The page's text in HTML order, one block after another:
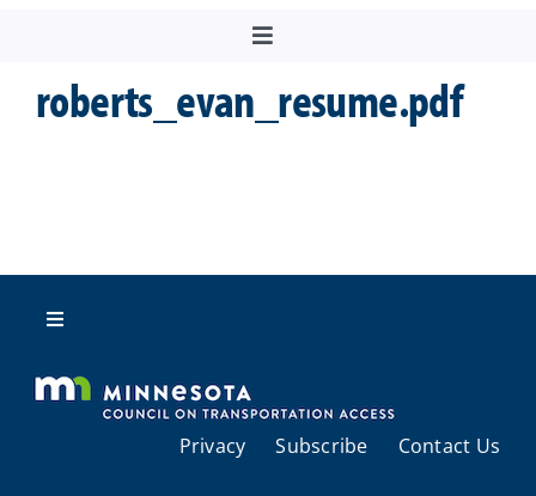
Toggle
About Us
Providers
Resources
roberts_evan_resume.pdf
Toggle
About Us
Regional Coordination
Privacy Subscribe Contact Us